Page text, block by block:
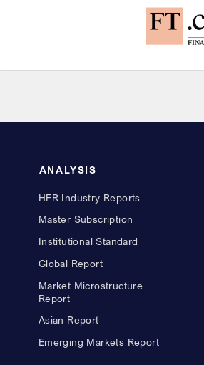
ANALYSIS
HFR Industry Reports
Master Subscription
Institutional Standard
Global Report
Market Microstructure
Report
Asian Report
Emerging Markets Report